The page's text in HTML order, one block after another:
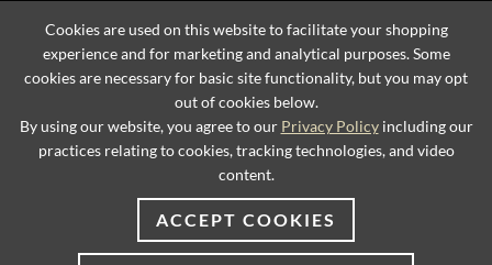
Dealer Extranet
© 2026 Lexington Home Brands
Cookies are used on this website to facilitate your shopping
experience and for marketing and analytical purposes. Some
cookies are necessary for basic site functionality, but you may opt
out of cookies below.
By using our website, you agree to our Privacy Policyincluding our
practices relating to cookies, tracking technologies, and video
content.
ACCEPT COOKIES